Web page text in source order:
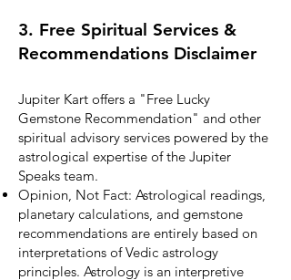
3. Free Spiritual Services &
Recommendations Disclaimer
Jupiter Kart offers a "Free Lucky
Gemstone Recommendation" and other
spiritual advisory services powered by the
astrological expertise of the Jupiter
Speaks team.
Opinion, Not Fact: Astrological readings,
planetary calculations, and gemstone
recommendations are entirely based on
interpretations of Vedic astrology
principles. Astrology is an interpretive